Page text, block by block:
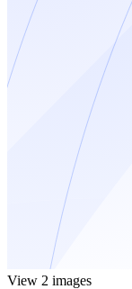
View 2 images